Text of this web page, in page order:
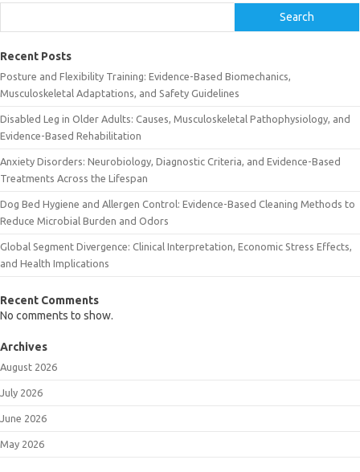
Search
Recent Posts
Posture and Flexibility Training: Evidence-Based Biomechanics,
Musculoskeletal Adaptations, and Safety Guidelines
Disabled Leg in Older Adults: Causes, Musculoskeletal Pathophysiology, and
Evidence-Based Rehabilitation
Anxiety Disorders: Neurobiology, Diagnostic Criteria, and Evidence-Based
Treatments Across the Lifespan
Dog Bed Hygiene and Allergen Control: Evidence-Based Cleaning Methods to
Reduce Microbial Burden and Odors
Global Segment Divergence: Clinical Interpretation, Economic Stress Effects,
and Health Implications
Recent Comments
No comments to show.
Archives
August 2026
July 2026
June 2026
May 2026